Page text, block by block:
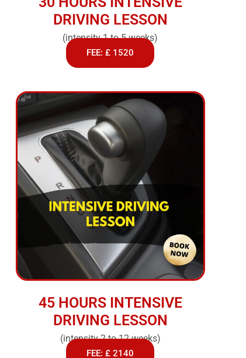
DRIVING LESSON
(intensity 1 to 5 weeks)
FEE: £ 1520
45 HOURS INTENSIVE
DRIVING LESSON
(intensity 2 to 12 weeks)
FEE: £ 2140